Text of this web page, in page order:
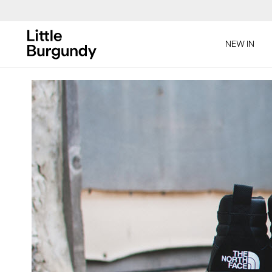
Content]
NEW IN